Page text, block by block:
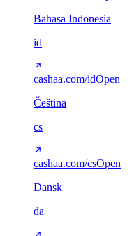
Bahasa Indonesia
id
cashaa.com/idOpen
Čeština
cs
cashaa.com/csOpen
Dansk
da